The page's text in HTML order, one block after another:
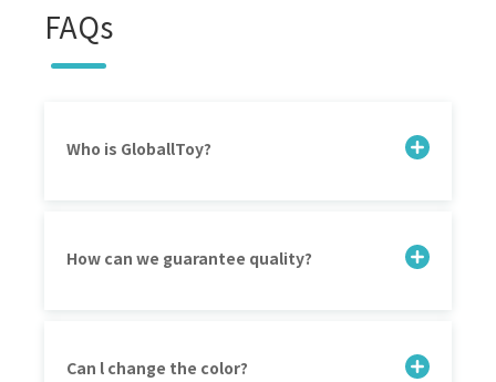
FAQs
Who is GloballToy?
How can we guarantee quality?
Can l change the color?